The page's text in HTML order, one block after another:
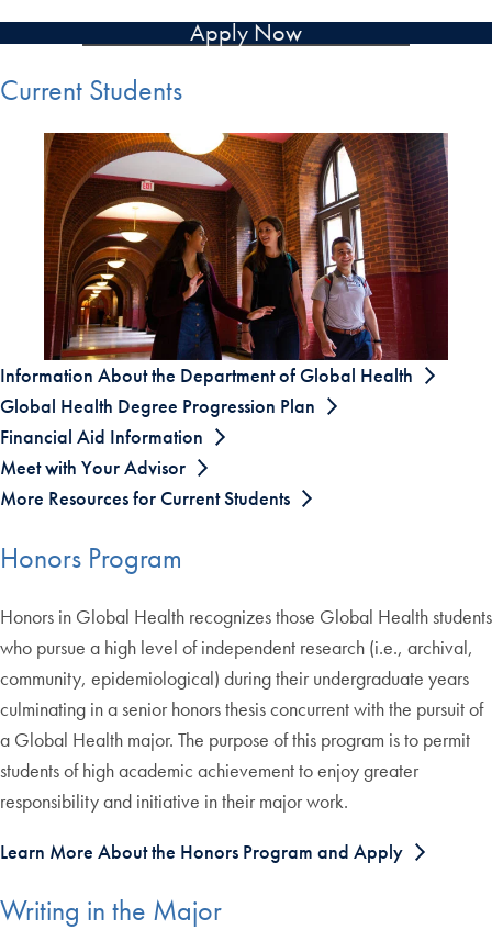
Apply Now
Current Students
Information About the Department of Global Health
Global Health Degree Progression Plan
Financial Aid Information
Meet with Your Advisor
More Resources for Current Students
Honors Program
Honors in Global Health recognizes those Global Health students
who pursue a high level of independent research (i.e., archival,
community, epidemiological) during their undergraduate years
culminating in a senior honors thesis concurrent with the pursuit of
a Global Health major. The purpose of this program is to permit
students of high academic achievement to enjoy greater
responsibility and initiative in their major work.
Learn More About the Honors Program and Apply
Writing in the Major